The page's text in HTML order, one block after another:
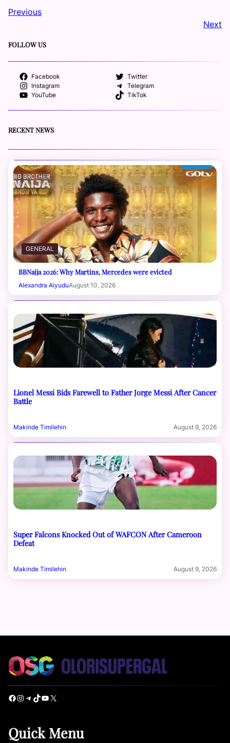
Previous
Next
FOLLOW US
Facebook
Twitter
Instagram
Telegram
YouTube
TikTok
RECENT NEWS
GENERAL
BBNaija 2026: Why Martins, Mercedes were evicted
Alexandra AiyuduAugust 10, 2026
Lionel Messi Bids Farewell to Father Jorge Messi After Cancer
Battle
Makinde Timilehin August 9, 2026
Super Falcons Knocked Out of WAFCON After Cameroon
Defeat
Makinde Timilehin August 9, 2026
Facebook Instagram Telegram TikTok YouTube X
Quick Menu